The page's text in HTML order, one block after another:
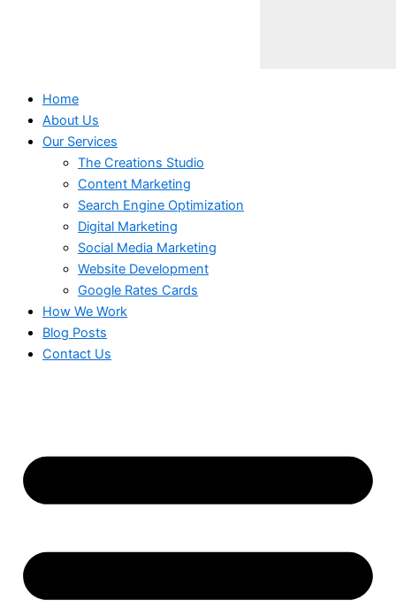
Home
About Us
Our Services
The Creations Studio
Content Marketing
Search Engine Optimization
Digital Marketing
Social Media Marketing
Website Development
Google Rates Cards
How We Work
Blog Posts
Contact Us